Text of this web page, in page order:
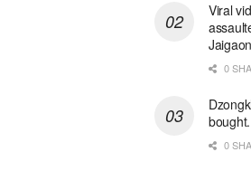
Viral
0
bought.
0